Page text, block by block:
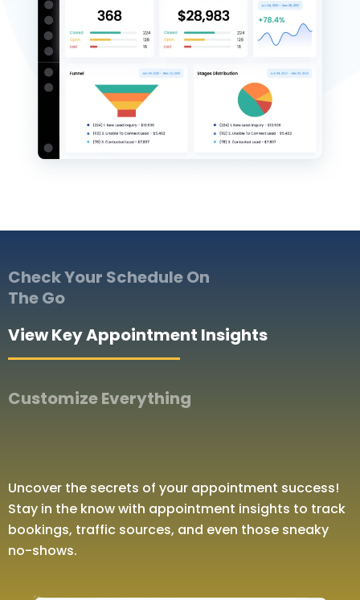
Check Your Schedule On
The Go
View Key Appointment Insights
Customize Everything
Uncover the secrets of your appointment success!
Stay in the know with appointment insights to track
bookings, traffic sources, and even those sneaky
no-shows.